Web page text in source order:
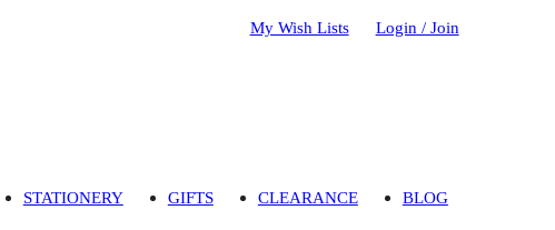
My Wish Lists Login / Join
STATIONERY GIFTS CLEARANCE BLOG